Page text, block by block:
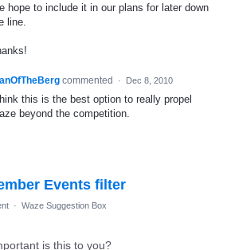
hope to include it in our plans for later down
line.
commented · Dec 8, 2010
this is the best option to really propel
beyond the competition.
Events filter
· Waze Suggestion Box
is this to you?